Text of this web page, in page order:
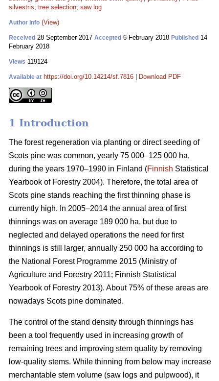
silvestris; tree selection; saw log
Author Info (View)
Received 28 September 2017 Accepted 6 February 2018 Published 14
February 2018
Views 119124
Available at https://doi.org/10.14214/sf.7816 Download PDF
1 Introduction
The forest regeneration via planting or direct seeding of
Scots pine was common, yearly 75 000–125 000 ha,
during the years 1970–1990 in Finland (Finnish Statistical
Yearbook of Forestry 2004). Therefore, the total area of
Scots pine stands reaching the first thinning phase is
currently high. In 2005–2014 the annual area of first
thinnings was on average 189 000 ha, but due to
neglected and delayed operations the need for first
thinnings is still larger, annually 250 000 ha according to
the National Forest Programme 2015 (Ministry of
Agriculture and Forestry 2011; Finnish Statistical
Yearbook of Forestry 2013). About 75% of these areas are
nowadays Scots pine dominated.
The control of the stand density through thinnings has
been a tool frequently used in increasing growth of
remaining trees and improving stem quality by removing
low-quality stems. While thinning from below may increase
merchantable stem volume (saw logs and pulpwood), it